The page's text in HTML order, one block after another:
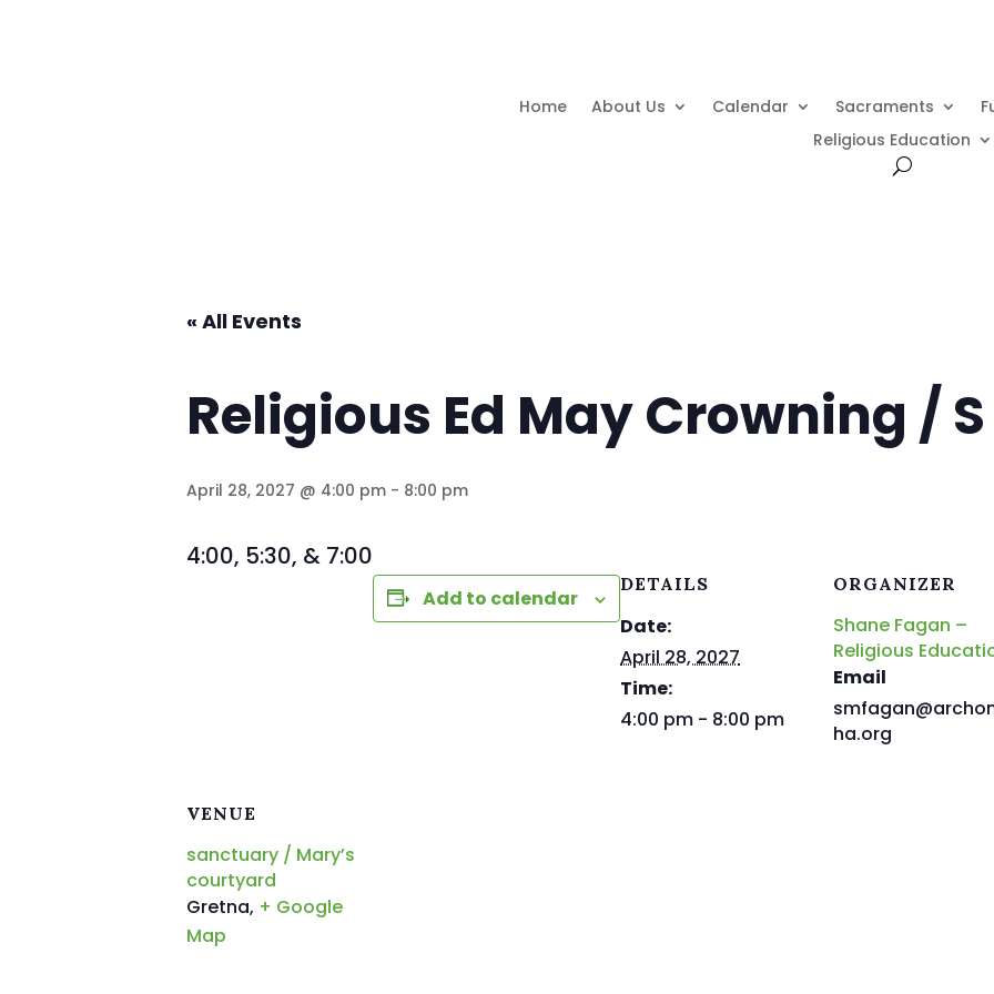
Home About Us Calendar Sacraments
Religious Education
« All Events
Religious Ed May Crowning / S
April 28, 2027 @ 4:00 pm - 8:00 pm
4:00, 5:30, & 7:00
Add to calendar
DETAILS
Date:
April 28, 2027
Time:
4:00 pm - 8:00 pm
ORGANIZER
Shane Fagan –
Religious
Email
ha.org
VENUE
sanctuary / Mary’s
courtyard
Gretna, + Google
Map